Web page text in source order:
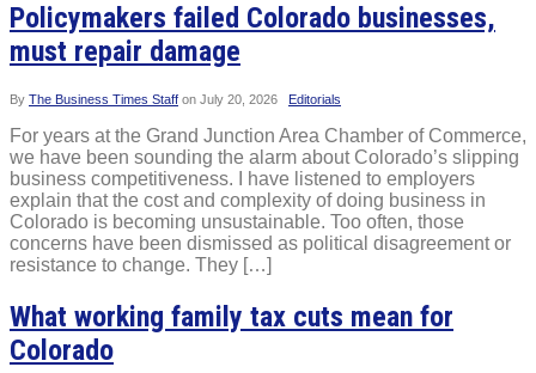
Policymakers failed Colorado businesses,
must repair damage
By The Business Times Staff on July 20, 2026 Editorials
For years at the Grand Junction Area Chamber of Commerce,
we have been sounding the alarm about Colorado’s slipping
business competitiveness. I have listened to employers
explain that the cost and complexity of doing business in
Colorado is becoming unsustainable. Too often, those
concerns have been dismissed as political disagreement or
resistance to change. They […]
What working family tax cuts mean for
Colorado